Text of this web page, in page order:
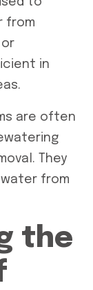
from
in
are often
They
from
the